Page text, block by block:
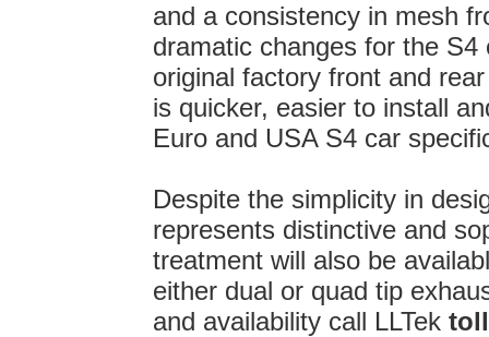
and a consistency in mesh
dramatic changes for the
original factory front and
is quicker, easier to install
Euro and USA S4 car
Despite the simplicity in
represents distinctive and
treatment will also be
either dual or quad tip
and availability call LLTek